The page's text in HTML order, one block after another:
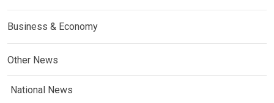
Business & Economy
Other News
National News